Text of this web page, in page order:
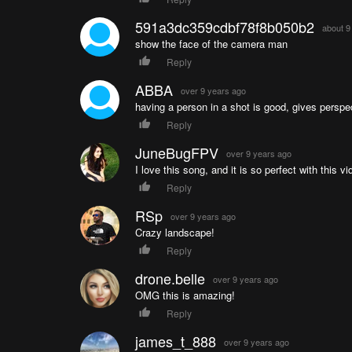
591a3dc359cdbf78f8b050b2 about
show the face of the camera man
Reply
ABBA over 9 years ago
having a person in a shot is good, gives
Reply
JuneBugFPV over 9 years ago
I love this song, and it is so perfect with this
Reply
RSp over 9 years ago
Crazy landscape!
Reply
drone.belle over 9 years ago
OMG this is amazing!
Reply
james_t_888 over 9 years ago